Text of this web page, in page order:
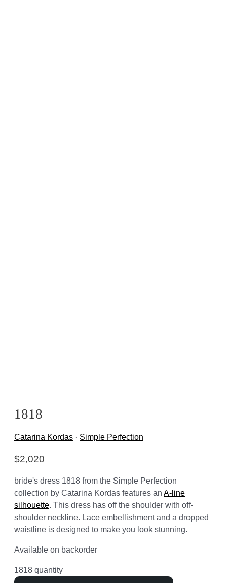
1818
Catarina Kordas · Simple Perfection
$2,020
bride's dress 1818 from the Simple Perfection
collection by Catarina Kordas features an A-line
silhouette. This dress has off the shoulder with off-
shoulder neckline. Lace embellishment and a dropped
waistline is designed to make you look stunning.
Available on backorder
1818 quantity